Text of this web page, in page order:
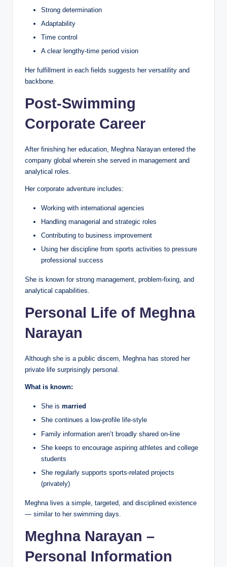
Strong determination
Adaptability
Time control
A clear lengthy-time period vision
Her fulfillment in each fields suggests her versatility and
backbone.
Post-Swimming
Corporate Career
After finishing her education, Meghna Narayan entered the
company global wherein she served in management and
analytical roles.
Her corporate adventure includes:
Working with international agencies
Handling managerial and strategic roles
Contributing to business improvement
Using her discipline from sports activities to pressure
professional success
She is known for strong management, problem-fixing, and
analytical capabilities.
Personal Life of Meghna
Narayan
Although she is a public discern, Meghna has stored her
private life surprisingly personal.
What is known:
She is married
She continues a low-profile life-style
Family information aren’t broadly shared on-line
She keeps to encourage aspiring athletes and college
students
She regularly supports sports-related projects
(privately)
Meghna lives a simple, targeted, and disciplined existence
— similar to her swimming days.
Meghna Narayan –
Personal Information